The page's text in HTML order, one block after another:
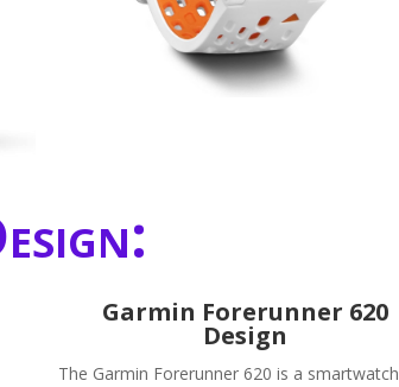
Garmin Forerunner 620
Design
The Garmin Forerunner 620 is a smartwatch